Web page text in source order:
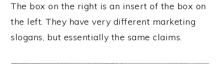
The box on the right is an insert of the box on
the left. They have very different marketing
slogans, but essentially the same claims.